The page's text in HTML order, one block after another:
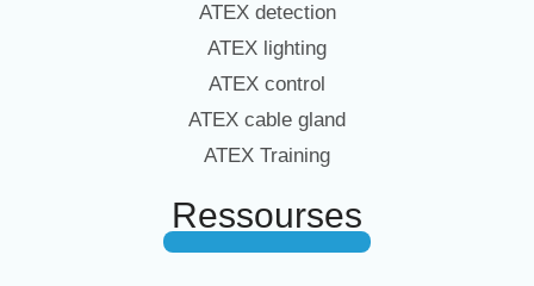
ATEX detection
ATEX lighting
ATEX control
ATEX cable gland
ATEX Training
Ressourses